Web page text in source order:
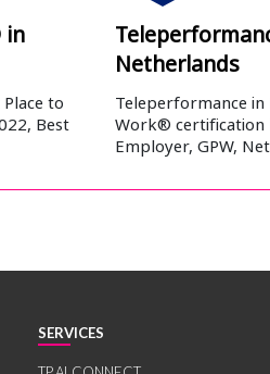
in
to
Best
Netherlands
Teleperformance in
Work® certification
Employer, GPW,
SERVICES